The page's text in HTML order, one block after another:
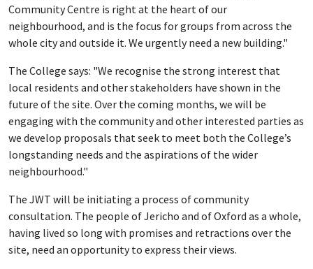
Community Centre is right at the heart of our
neighbourhood, and is the focus for groups from across the
whole city and outside it. We urgently need a new building."
The College says: "We recognise the strong interest that
local residents and other stakeholders have shown in the
future of the site. Over the coming months, we will be
engaging with the community and other interested parties as
we develop proposals that seek to meet both the College’s
longstanding needs and the aspirations of the wider
neighbourhood."
The JWT will be initiating a process of community
consultation. The people of Jericho and of Oxford as a whole,
having lived so long with promises and retractions over the
site, need an opportunity to express their views.